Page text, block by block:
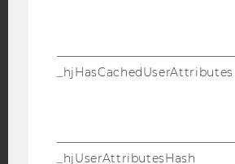
DATA PROTECTION
_hjHasCachedUserAttributes
_hjUserAttributesHash